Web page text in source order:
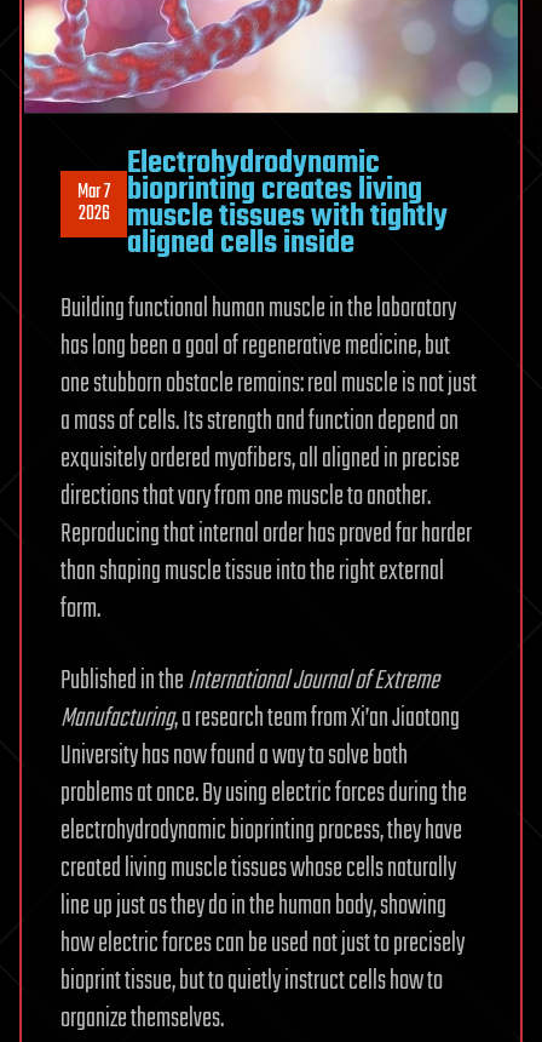
Mar 7
2026
Electrohydrodynamic
bioprinting creates living
muscle tissues with tightly
aligned cells inside
Building functional human muscle in the laboratory
has long been a goal of regenerative medicine, but
one stubborn obstacle remains: real muscle is not just
a mass of cells. Its strength and function depend on
exquisitely ordered myofibers, all aligned in precise
directions that vary from one muscle to another.
Reproducing that internal order has proved far harder
than shaping muscle tissue into the right external
form.
Published in theInternational Journal of Extreme
Manufacturing, a research team from Xi’an Jiaotong
University has now found a way to solve both
problems at once. By using electric forces during the
electrohydrodynamic bioprinting process, they have
created living muscle tissues whose cells naturally
line up just as they do in the human body, showing
how electric forces can be used not just to precisely
bioprint tissue, but to quietly instruct cells how to
organize themselves.